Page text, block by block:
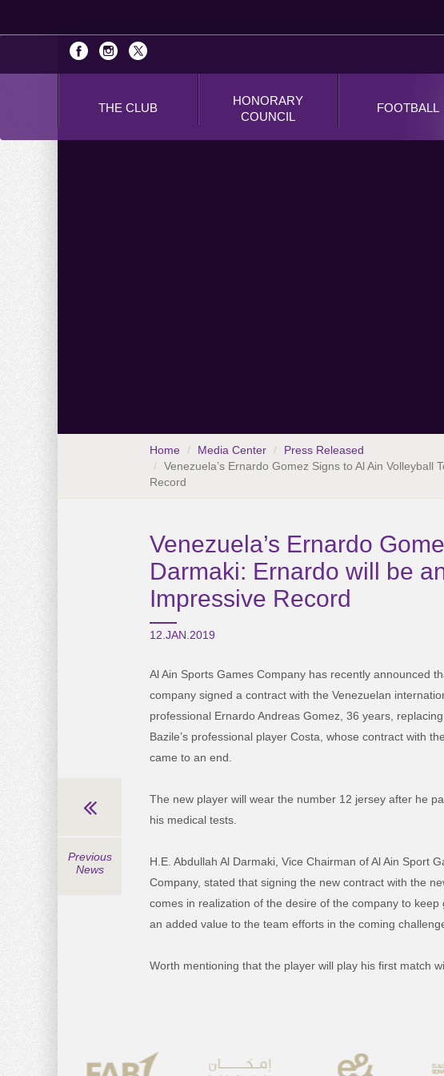
THE CLUB
HONORARY
COUNCIL
FOOTBALL
Home Media Center
Press Released
Venezuela’s Ernardo Gomez Signs to Al Ain
Record
Venezuela’s Ernardo
Darmaki: Ernardo will be
Impressive Record
12.JAN.2019
Al Ain Sports Games Company has recently announced
company signed a contract with the Venezuelan
professional Ernardo Andreas Gomez, 36 years,
Bazile’s professional player Costa, whose contract with
came to an end.
The new player will wear the number 12 jersey after he
his medical tests.
H.E. Abdullah Al Darmaki, Vice Chairman of Al Ain Sport
Company, stated that signing the new contract with the
comes in realization of the desire of the company to
an added value to the team efforts in the coming
Worth mentioning that the player will play his first match
Previous
News